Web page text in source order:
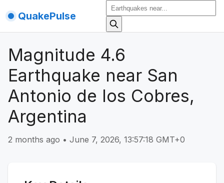
QuakePulse
Magnitude 4.6
Earthquake near San
Antonio de los Cobres,
Argentina
2 months ago • June 7, 2026, 13:57:18 GMT+0